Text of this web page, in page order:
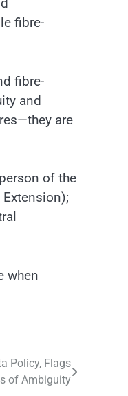
fibre-
fibre-
and
are
of the
when
Policy, Flags
of Ambiguity